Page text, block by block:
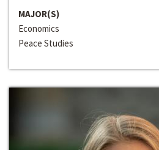
MAJOR(S)
Economics
Peace Studies